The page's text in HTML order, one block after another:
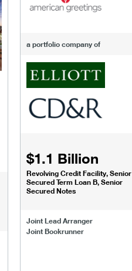
a portfolio company of
$1.1 Billion
Revolving Credit Facility, Senior
Secured Term Loan B, Senior
Secured Notes
Joint Lead Arranger
Joint Bookrunner